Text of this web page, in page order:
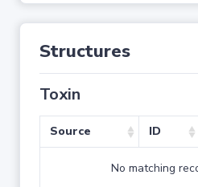
Structures
Toxin
Source ID
No matching